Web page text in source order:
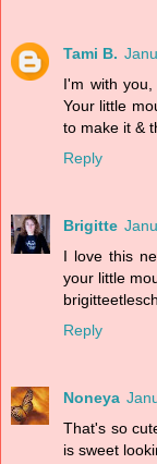
Tami B.
I'm with
Your little
to make it &
Reply
Brigitte
I love this
your little
Reply
Noneya
That's so
is sweet